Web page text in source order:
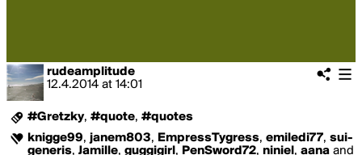
rudeamplitude
12.4.2014 at 14:01
#Gretzky, #quote, #quotes
knigge99, janem803, EmpressTygress, emiledi77, sui-
generis, Jamille, guggigirl , PenSword72, niniel , aana and